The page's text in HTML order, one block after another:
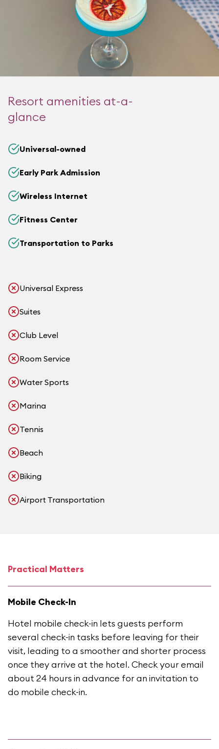
Resort amenities at-a-
glance
Universal-owned
Early Park Admission
Wireless Internet
Fitness Center
Transportation to Parks
Universal Express
Suites
Club Level
Room Service
Water Sports
Marina
Tennis
Beach
Biking
Airport Transportation
Practical Matters
Mobile Check-In
Hotel mobile check-in lets guests perform
several check-in tasks before leaving for their
visit, leading to a smoother and shorter process
once they arrive at the hotel. Check your email
about 24 hours in advance for an invitation to
do mobile check-in.